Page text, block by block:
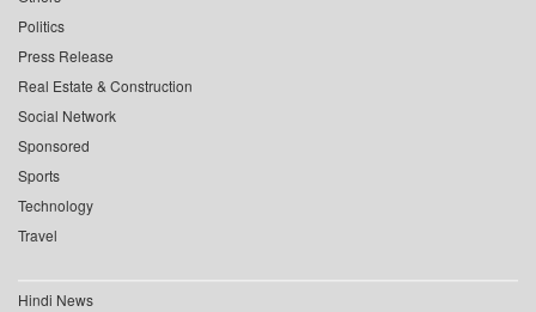
Politics
Press Release
Real Estate & Construction
Social Network
Sponsored
Sports
Technology
Travel
Hindi News